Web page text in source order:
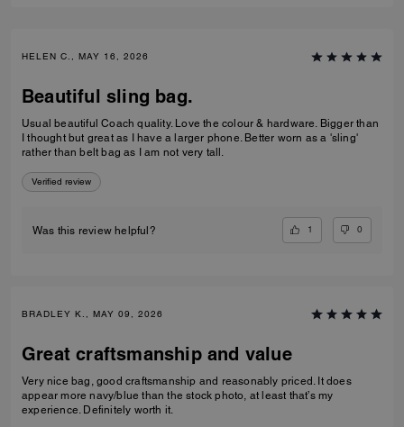
HELEN C., MAY 16, 2026
Beautiful sling bag.
Usual beautiful Coach quality. Love the colour & hardware. Bigger than
I thought but great as I have a larger phone. Better worn as a 'sling'
rather than belt bag as I am not very tall.
Verified review
Was this review helpful? 1 0
BRADLEY K., MAY 09, 2026
Great craftsmanship and value
Very nice bag, good craftsmanship and reasonably priced. It does
appear more navy/blue than the stock photo, at least that’s my
experience. Definitely worth it.